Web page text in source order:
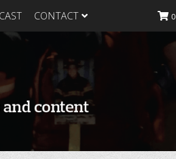
Heavy
Heavy
Heavy Food
CONTACT 0